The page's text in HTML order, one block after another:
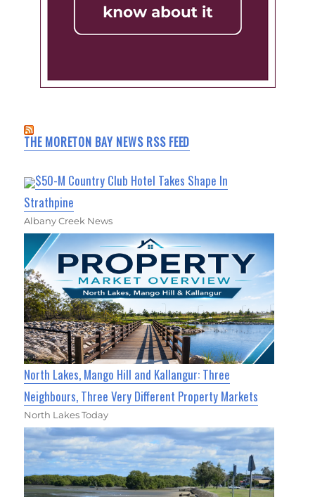
THE MORETON BAY NEWS RSS FEED
$50-M Country Club Hotel Takes Shape In
Strathpine
Albany Creek News
North Lakes, Mango Hill and Kallangur: Three
Neighbours, Three Very Different Property Markets
North Lakes Today